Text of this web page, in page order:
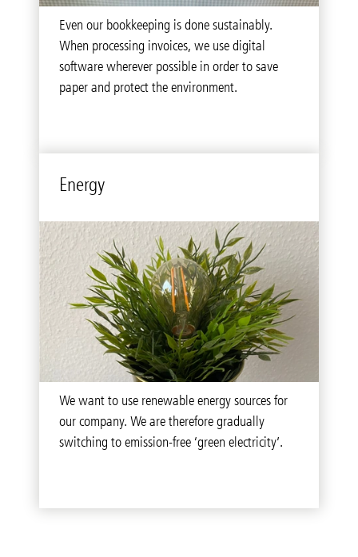
The concept ‘think before you print’ is a top
priority for us. Most documents and invoices
aren’t printed and then sent off via post but are
delivered digitally instead.
Even our bookkeeping is done sustainably.
When processing invoices, we use digital
software wherever possible in order to save
paper and protect the environment.
Energy
We want to use renewable energy sources for
our company. We are therefore gradually
switching to emission-free ‘green electricity’.